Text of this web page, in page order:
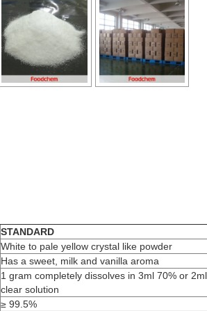
STANDARD
White to pale yellow crystal like powder
Has a sweet, milk and vanilla aroma
1 gram completely dissolves in 3ml 70% or
clear solution
≥ 99.5%